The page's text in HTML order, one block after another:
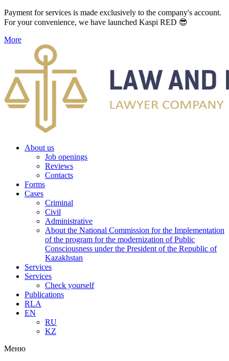
Payment for services is made exclusively to the company's account.
For your convenience, we have launched Kaspi RED 😎
More
About us
Job openings
Reviews
Contacts
Forms
Cases
Criminal
Civil
Administrative
About the National Commission for the Implementation
of the program for the modernization of Public
Consciousness under the President of the Republic of
Kazakhstan
Services
Services
Check yourself
Publications
RLA
EN
RU
KZ
Меню